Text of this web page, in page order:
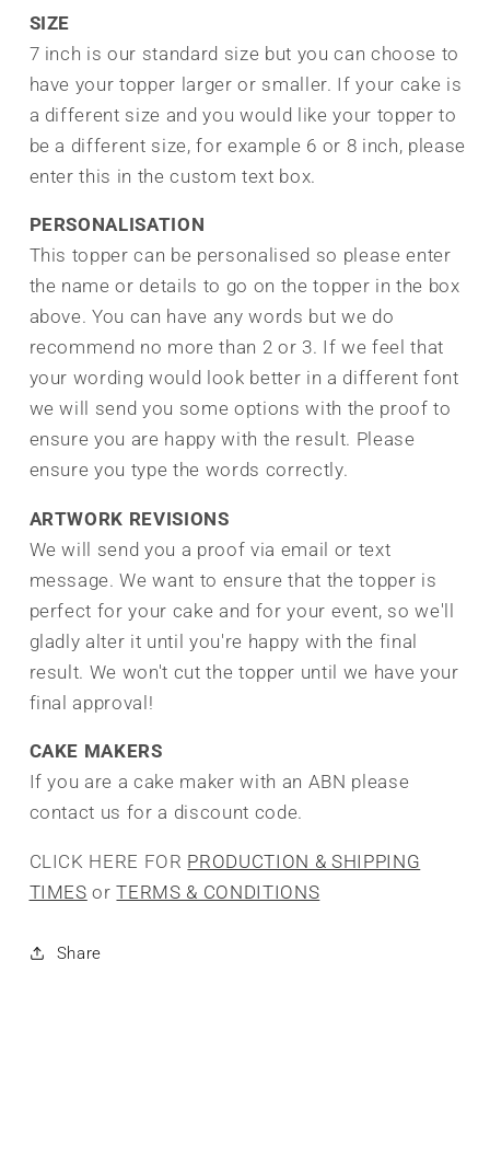
SIZE
7 inch is our standard size but you can choose to
have your topper larger or smaller. If your cake is
a different size and you would like your topper to
be a different size, for example 6 or 8 inch, please
enter this in the custom text box.
PERSONALISATION
This topper can be personalised so please enter
the name or details to go on the topper in the box
above. You can have any words but we do
recommend no more than 2 or 3. If we feel that
your wording would look better in a different font
we will send you some options with the proof to
ensure you are happy with the result. Please
ensure you type the words correctly.
ARTWORK REVISIONS
We will send you a proof via email or text
message. We want to ensure that the topper is
perfect for your cake and for your event, so we'll
gladly alter it until you're happy with the final
result. We won't cut the topper until we have your
final approval!
CAKE MAKERS
If you are a cake maker with an ABN please
contact us for a discount code.
CLICK HERE FOR PRODUCTION & SHIPPING
TIMES orTERMS & CONDITIONS
Share